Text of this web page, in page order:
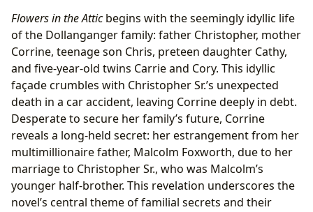
Flowers in the Atticbegins with the seemingly idyllic life
of the Dollanganger family: father Christopher, mother
Corrine, teenage son Chris, preteen daughter Cathy,
and five-year-old twins Carrie and Cory. This idyllic
façade crumbles with Christopher Sr.’s unexpected
death in a car accident, leaving Corrine deeply in debt.
Desperate to secure her family’s future, Corrine
reveals a long-held secret: her estrangement from her
multimillionaire father, Malcolm Foxworth, due to her
marriage to Christopher Sr., who was Malcolm’s
younger half-brother. This revelation underscores the
novel’s central theme of familial secrets and their